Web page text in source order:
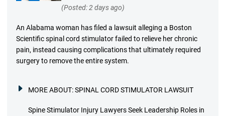
(Posted: 2 days ago)
An Alabama woman has filed a lawsuit alleging a Boston
Scientific spinal cord stimulator failed to relieve her chronic
pain, instead causing complications that ultimately required
surgery to remove the entire system.
MORE ABOUT:SPINAL CORD STIMULATOR LAWSUIT
Spine Stimulator Injury Lawyers Seek Leadership Roles in